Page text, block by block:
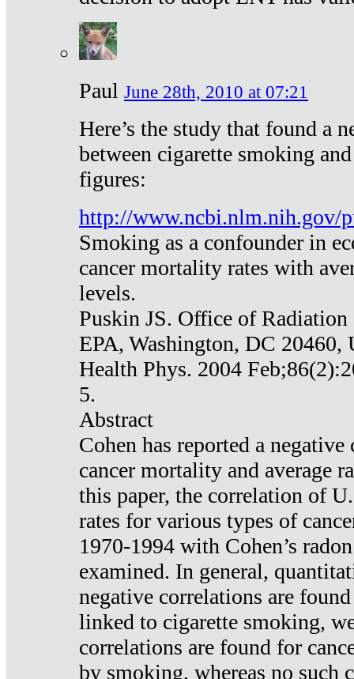
Paul June 28th, 2010 at 07:21
Here’s the study that found a
between cigarette smoking
figures:
http://www.ncbi.nlm.nih.gov/
Smoking as a confounder in
cancer mortality rates with
levels.
Puskin JS. Office of
EPA, Washington, DC 20460,
Health Phys. 2004
5.
Abstract
Cohen has reported a
cancer mortality and average
this paper, the correlation of
rates for various types of
1970-1994 with Cohen’s
examined. In general,
negative correlations are
linked to cigarette smoking,
correlations are found for
by smoking, whereas no such